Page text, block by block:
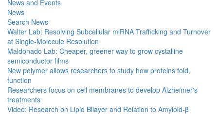
News and Events
News
Search News
Walter Lab: Resolving Subcellular miRNA Trafficking and Turnover
at Single-Molecule Resolution
Maldonado Lab: Cheaper, greener way to grow cystalline
semiconductor films
New polymer allows researchers to study how proteins fold,
function
Researchers focus on cell membranes to develop Alzheimer's
treatments
Video: Research on Lipid Bilayer and Relation to Amyloid-β